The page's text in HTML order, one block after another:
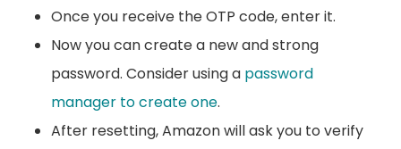
Once you receive the OTP code, enter it.
Now you can create a new and strong
password. Consider using a password
manager to create one.
After resetting, Amazon will ask you to verify